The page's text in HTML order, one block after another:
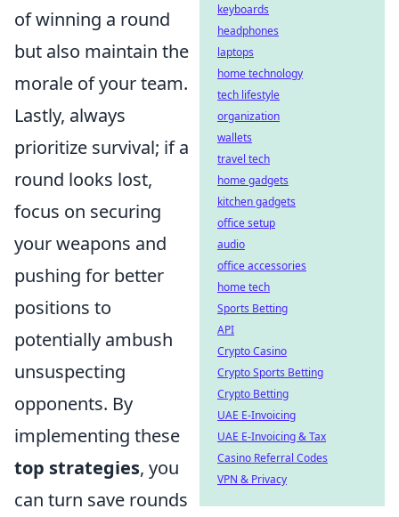
of winning a round
but also maintain the
morale of your team.
Lastly, always
prioritize survival; if a
round looks lost,
focus on securing
your weapons and
pushing for better
positions to
potentially ambush
unsuspecting
opponents. By
implementing these
top strategies, you
can turn save rounds
keyboards
headphones
laptops
home technology
tech lifestyle
organization
wallets
travel tech
home gadgets
kitchen gadgets
office setup
audio
office accessories
home tech
Sports Betting
API
Crypto Casino
Crypto Sports Betting
Crypto Betting
UAE E-Invoicing
UAE E-Invoicing & Tax
Casino Referral Codes
VPN & Privacy